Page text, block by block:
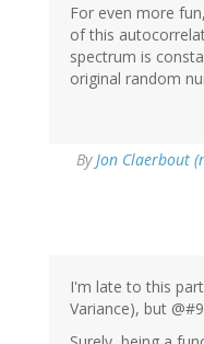
For even more
of this
spectrum is
original random
ByJon Claerbout
I'm late to this
Variance), but